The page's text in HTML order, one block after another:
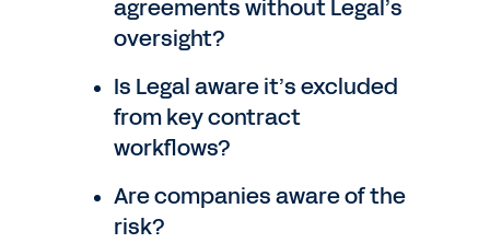
agreements without Legal’s
oversight?
Is Legal aware it’s excluded
from key contract
workflows?
Are companies aware of the
risk?